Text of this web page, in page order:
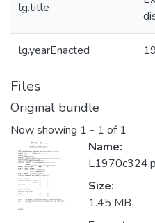
lg.title
lg.yearEnacted
Files
Original bundle
Now showing 1 - 1 of 1
Name:
Size:
1.45 MB